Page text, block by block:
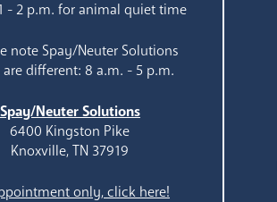
- 2 p.m. for animal quiet time
note Spay/Neuter Solutions
are different: 8 a.m. - 5 p.m.
Spay/Neuter Solutions
6400 Kingston Pike
Knoxville, TN 37919
only, click here!